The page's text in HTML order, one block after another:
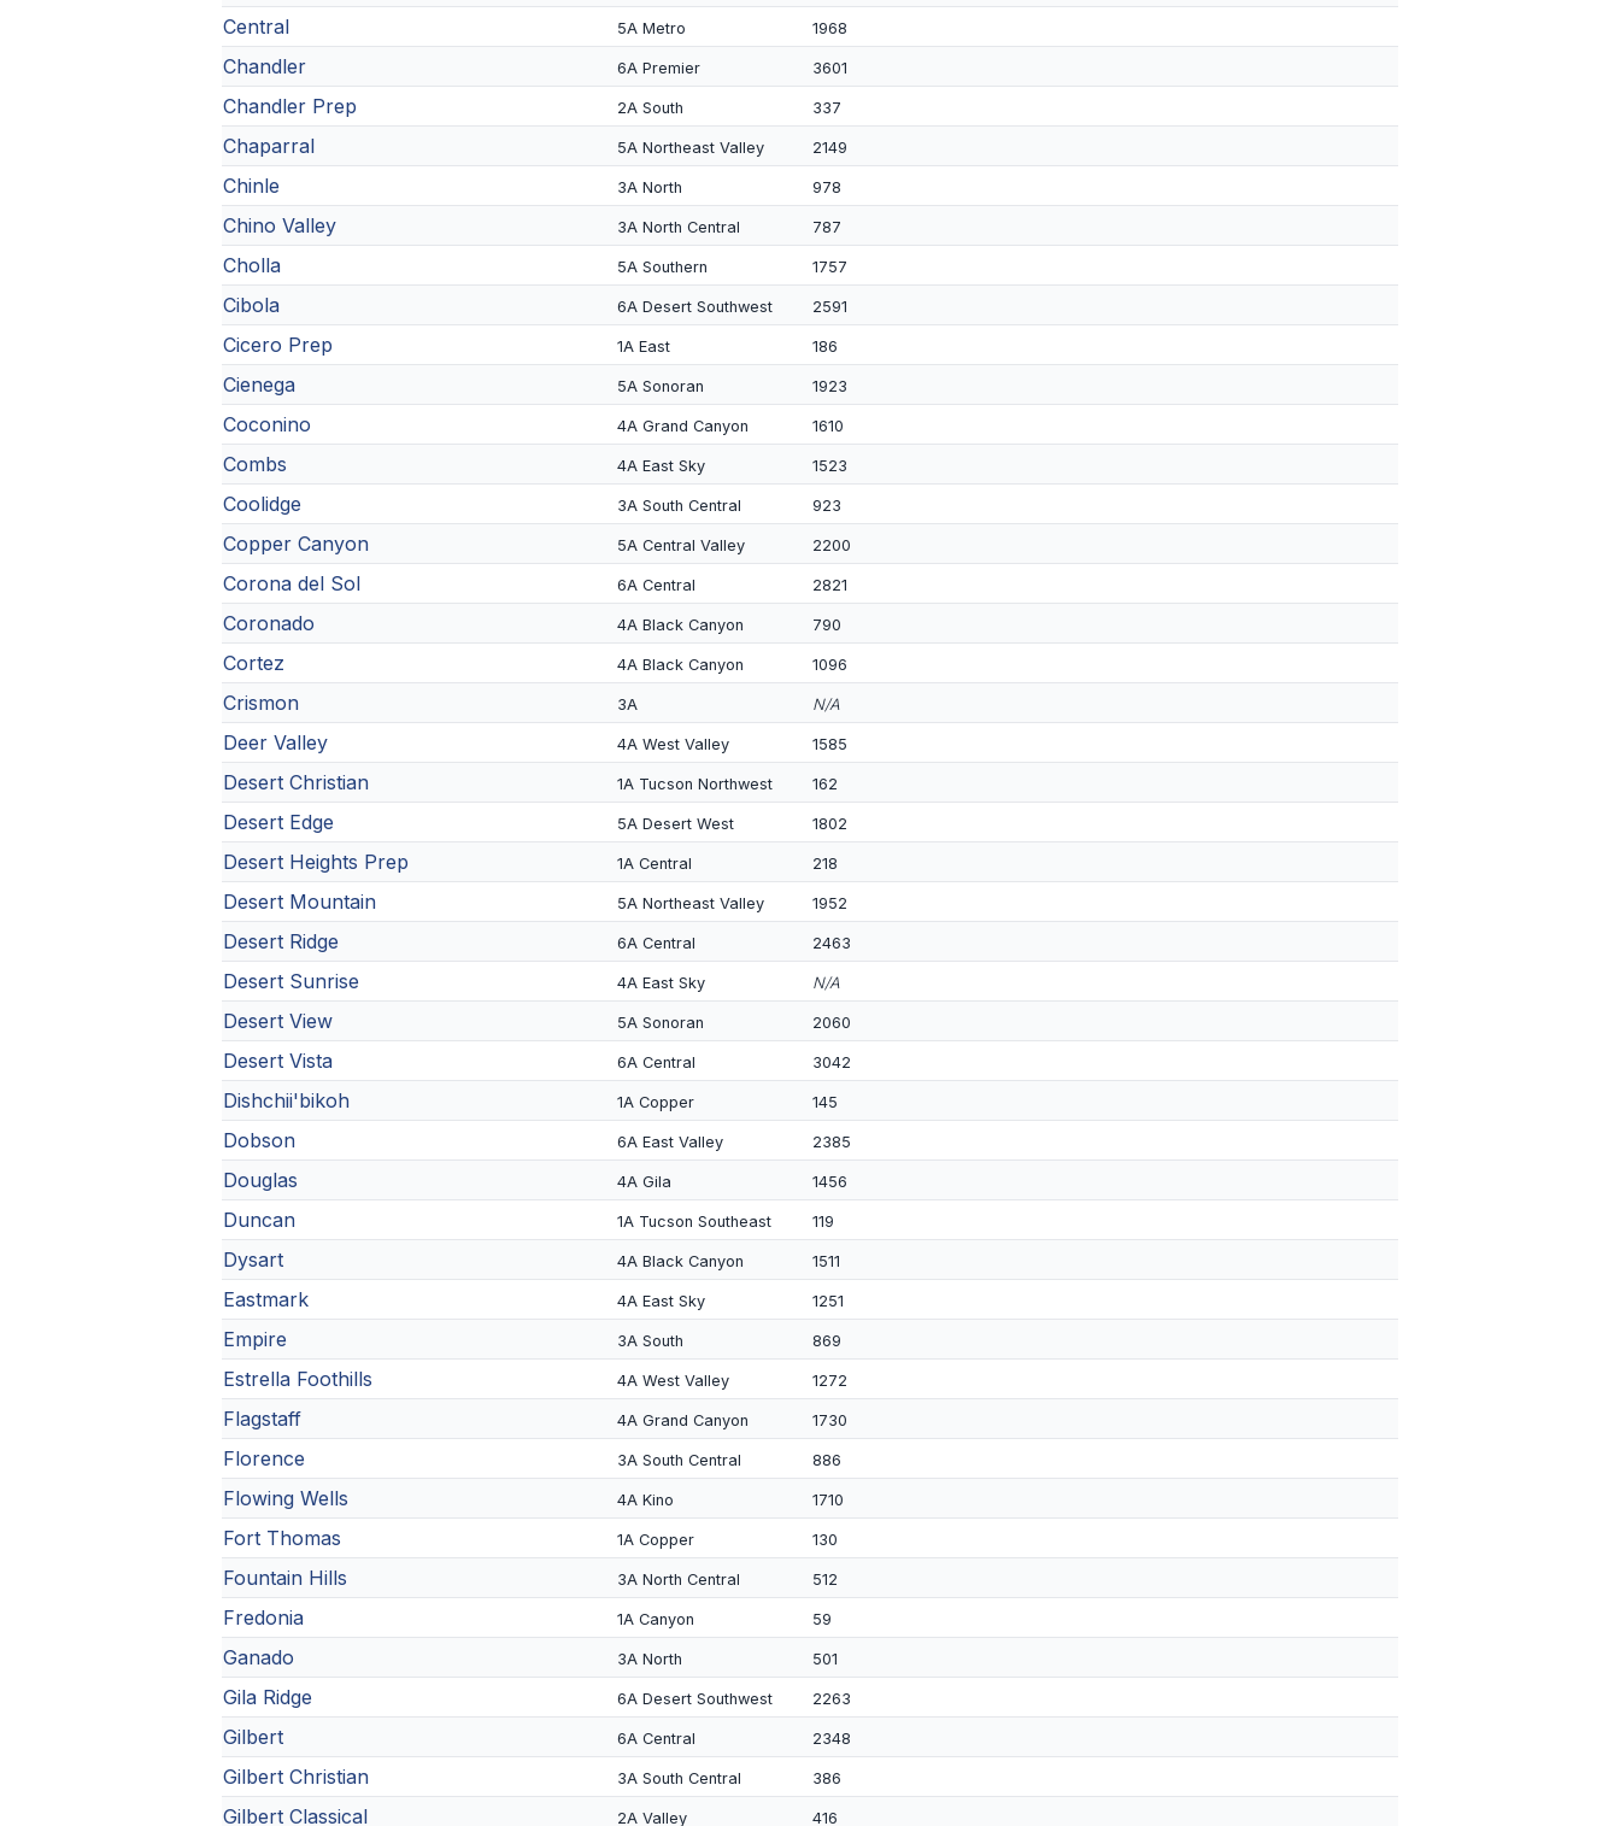
Central 5A Metro 1968
Chandler 6A Premier 3601
Chandler Prep 2A South 337
Chaparral 5A Northeast Valley 2149
Chinle 3A North 978
Chino Valley 3A North Central 787
Cholla 5A Southern 1757
Cibola 6A Desert Southwest 2591
Cicero Prep 1A East 186
Cienega 5A Sonoran 1923
Coconino 4A Grand Canyon 1610
Combs 4A East Sky 1523
Coolidge 3A South Central 923
Copper Canyon 5A Central Valley 2200
Corona del Sol 6A Central 2821
Coronado 4A Black Canyon 790
Cortez 4A Black Canyon 1096
Crismon 3A N/A
Deer Valley 4A West Valley 1585
Desert Christian 1A Tucson Northwest 162
Desert Edge 5A Desert West 1802
Desert Heights Prep 1A Central 218
Desert Mountain 5A Northeast Valley 1952
Desert Ridge 6A Central 2463
Desert Sunrise 4A East Sky N/A
Desert View 5A Sonoran 2060
Desert Vista 6A Central 3042
Dishchii'bikoh 1A Copper 145
Dobson 6A East Valley 2385
Douglas 4A Gila 1456
Duncan 1A Tucson Southeast 119
Dysart 4A Black Canyon 1511
Eastmark 4A East Sky 1251
Empire 3A South 869
Estrella Foothills 4A West Valley 1272
Flagstaff 4A Grand Canyon 1730
Florence 3A South Central 886
Flowing Wells 4A Kino 1710
Fort Thomas 1A Copper 130
Fountain Hills 3A North Central 512
Fredonia 1A Canyon 59
Ganado 3A North 501
Gila Ridge 6A Desert Southwest 2263
Gilbert 6A Central 2348
Gilbert Christian 3A South Central 386
Gilbert Classical 2A Valley 416